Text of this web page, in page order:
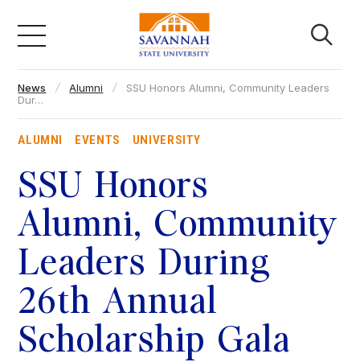
content
Academics
Campus Life
About
Faculty & Staff
News Alumni
SSU Honors Alumni, Community Leaders
Dur…
ALUMNI EVENTS UNIVERSITY
SSU Honors
Alumni, Community
Leaders During
26th Annual
Scholarship Gala